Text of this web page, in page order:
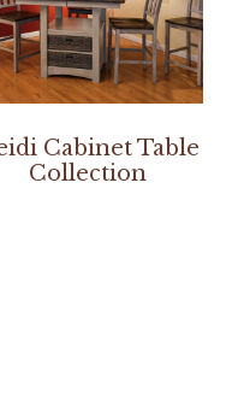
Cabinet Table
Collection